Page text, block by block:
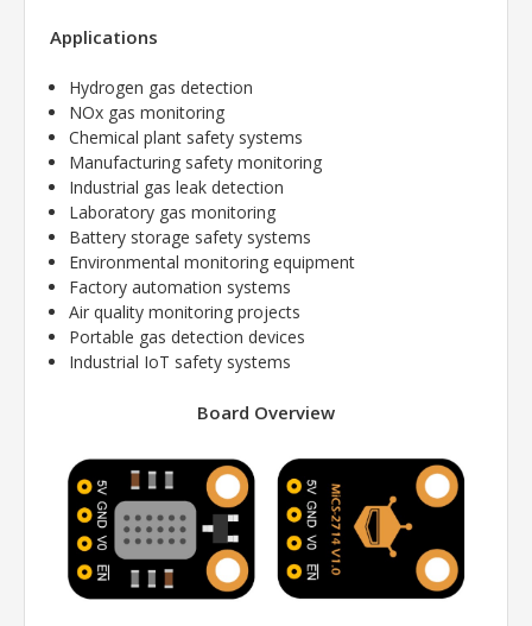
Applications
Hydrogen gas detection
NOx gas monitoring
Chemical plant safety systems
Manufacturing safety monitoring
Industrial gas leak detection
Laboratory gas monitoring
Battery storage safety systems
Environmental monitoring equipment
Factory automation systems
Air quality monitoring projects
Portable gas detection devices
Industrial IoT safety systems
Board Overview